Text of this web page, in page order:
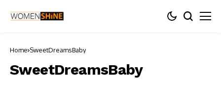
Home SweetDreamsBaby
SweetDreamsBaby